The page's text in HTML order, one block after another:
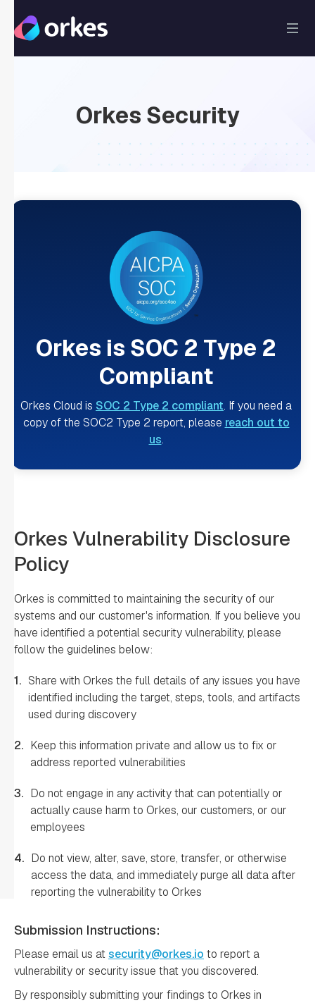
Orkes Security
Orkes is SOC 2 Type 2
Compliant
Orkes Cloud is SOC 2 Type 2 compliant. If you need a
copy of the SOC2 Type 2 report, please reach out to
us.
Orkes Vulnerability Disclosure
Policy
Orkes is committed to maintaining the security of our
systems and our customer's information. If you believe you
have identified a potential security vulnerability, please
follow the guidelines below:
1. Share with Orkes the full details of any issues you have
identified including the target, steps, tools, and artifacts
used during discovery
2. Keep this information private and allow us to fix or
address reported vulnerabilities
3. Do not engage in any activity that can potentially or
actually cause harm to Orkes, our customers, or our
employees
4. Do not view, alter, save, store, transfer, or otherwise
access the data, and immediately purge all data after
reporting the vulnerability to Orkes
Submission Instructions:
Please email us atsecurity@orkes.io to report a
vulnerability or security issue that you discovered.
By responsibly submitting your findings to Orkes in